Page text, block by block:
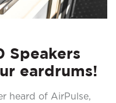
Speakers
eardrums!
heard of AirPulse,